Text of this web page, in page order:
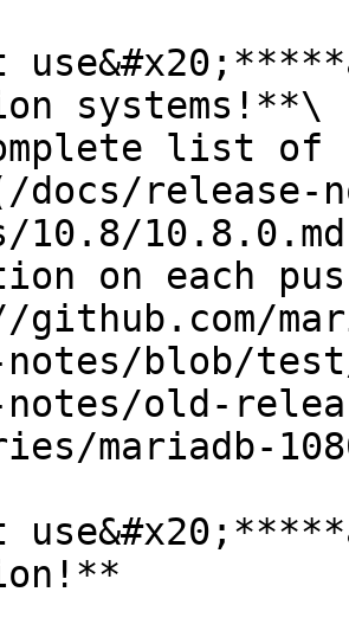
systems!**\
list of
docs/release-
10.8/
on each
blob/
old-
mariadb-